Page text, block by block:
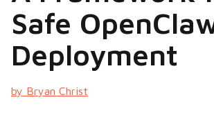
Safe
Deployment
by Bryan Christ